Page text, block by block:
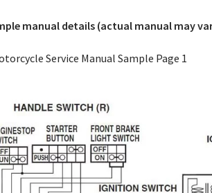
manual details (actual manual may